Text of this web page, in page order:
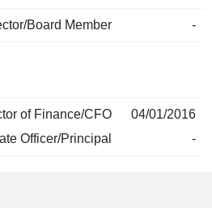
Board Member -
of Finance/CFO
04/01/2016
Officer/Principal
-